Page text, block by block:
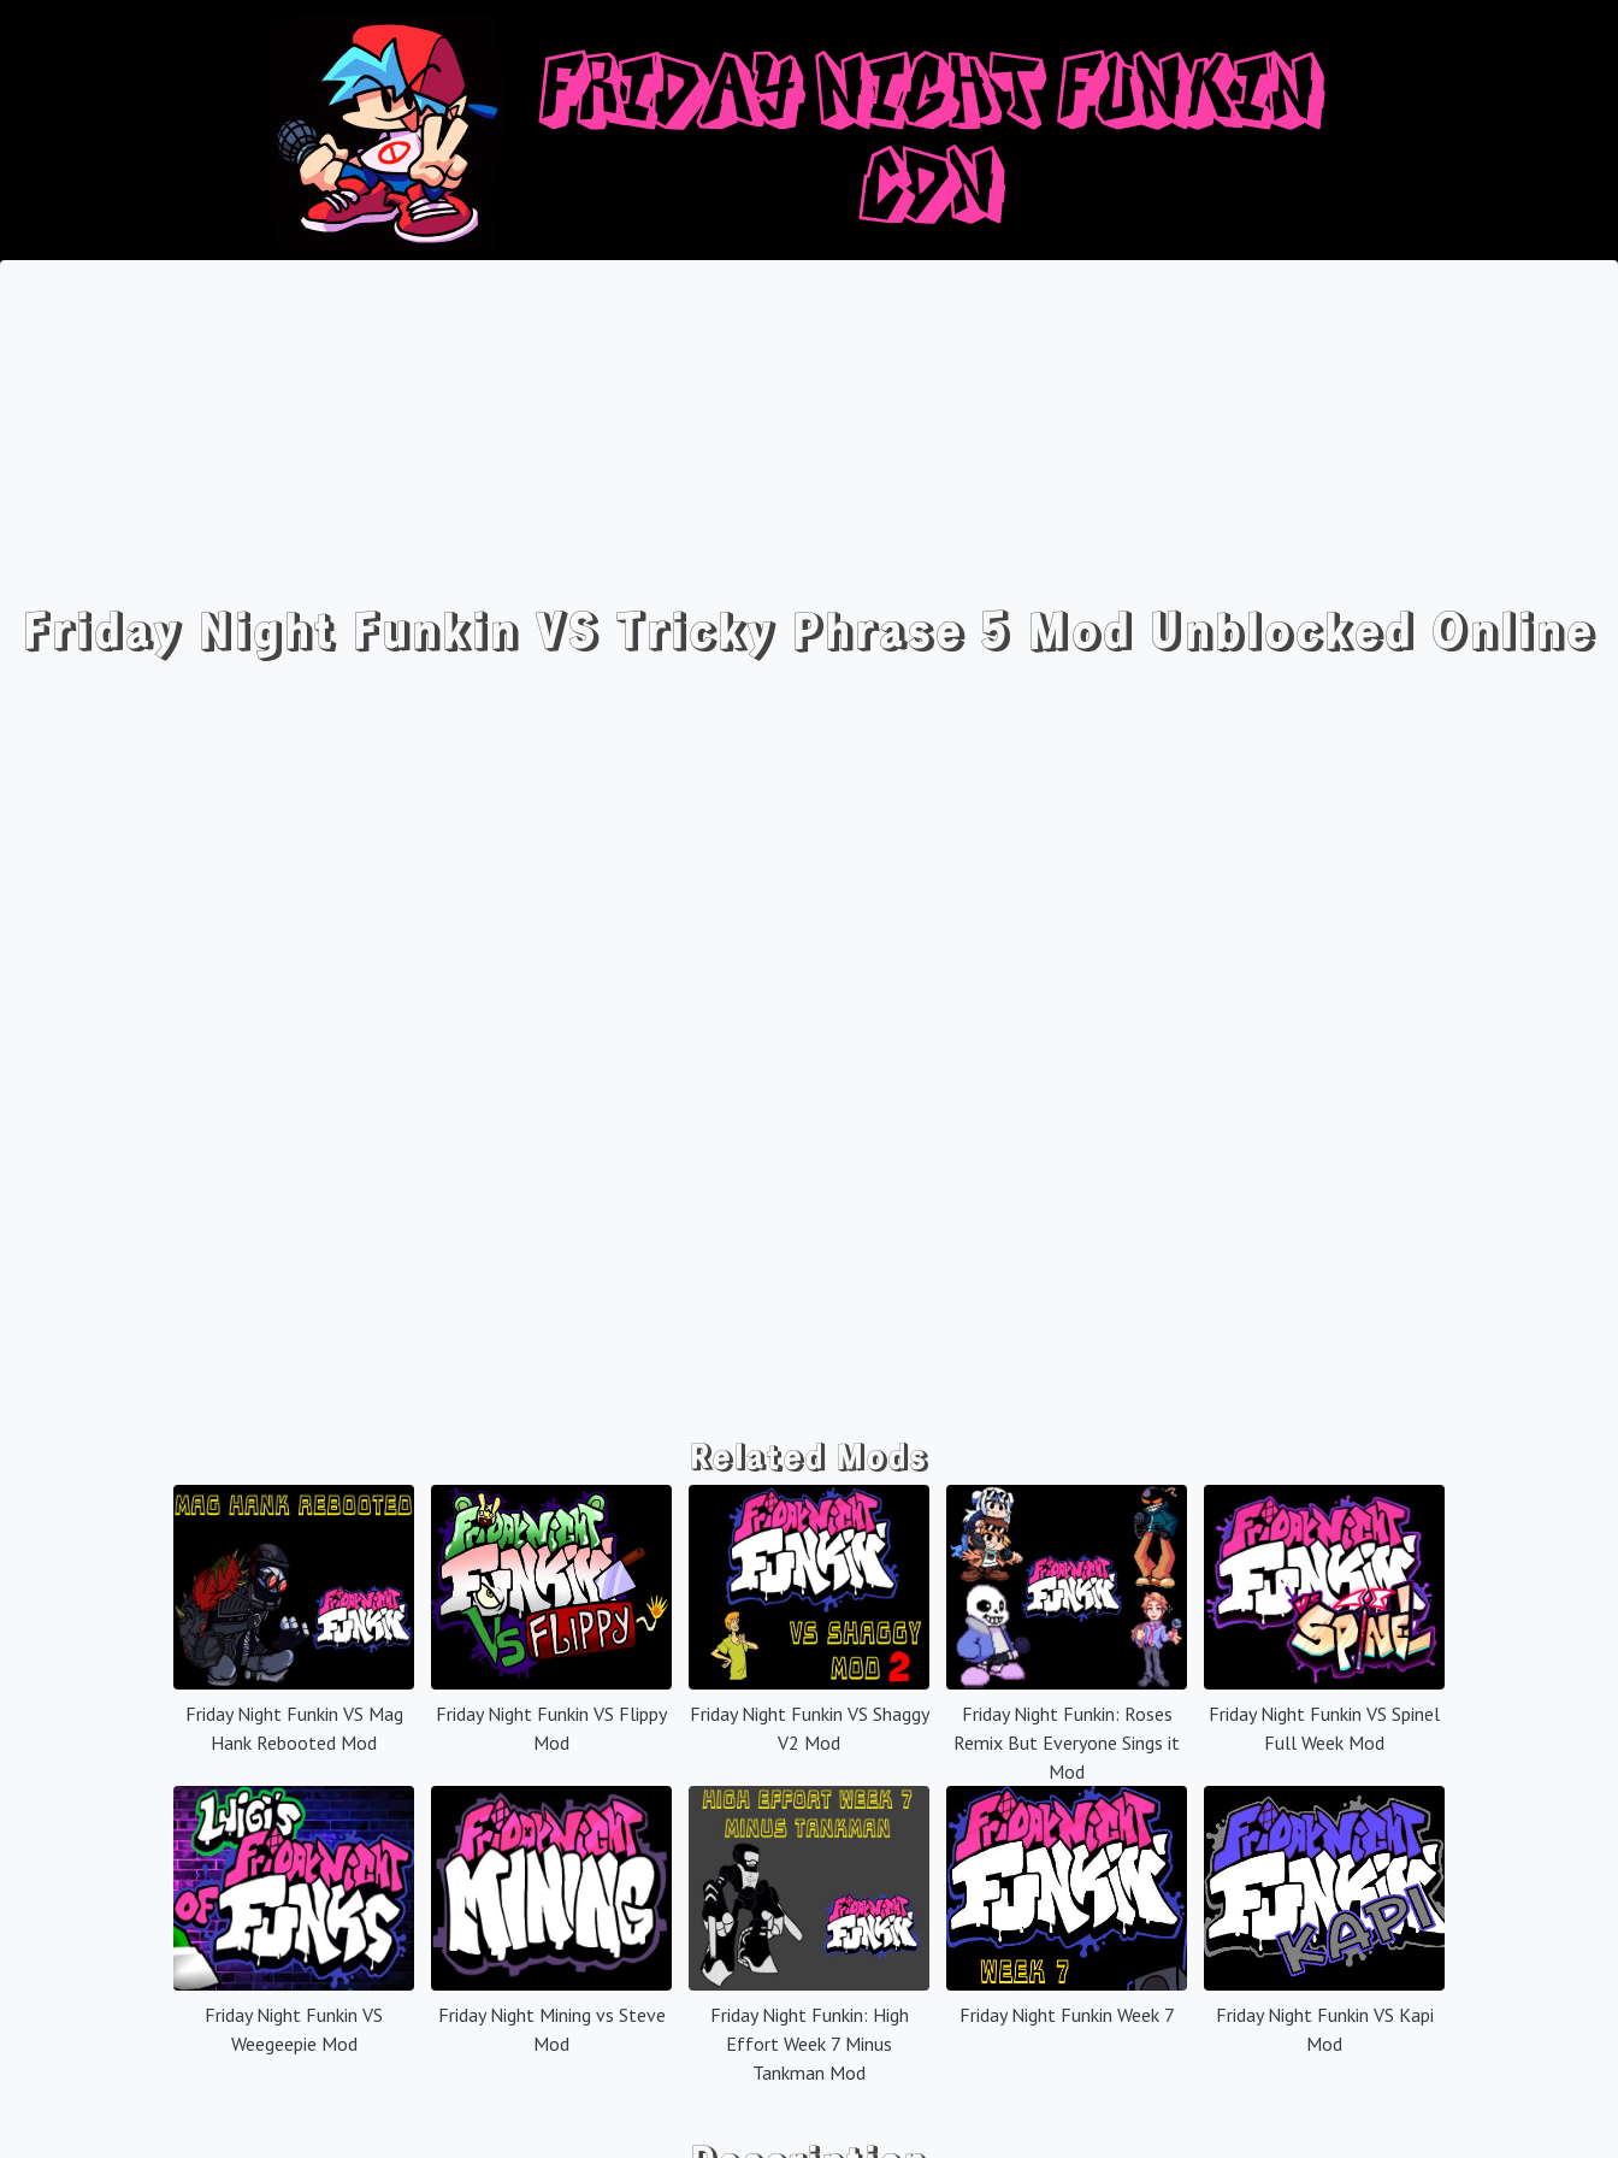
Friday Night Funkin VS Tricky Phrase 5 Mod Unblocked Online
Related Mods
Friday Night Funkin VS Mag
Hank Rebooted Mod
Friday Night Funkin VS Flippy
Mod
Friday Night Funkin VS Shaggy
V2 Mod
Friday Night Funkin: Roses
Remix But Everyone Sings it
Mod
Friday Night Funkin VS Spinel
Full Week Mod
Friday Night Funkin VS
Weegeepie Mod
Friday Night Mining vs Steve
Mod
Friday Night Funkin: High
Effort Week 7 Minus
Tankman Mod
Friday Night Funkin Week 7
Friday Night Funkin VS Kapi
Mod